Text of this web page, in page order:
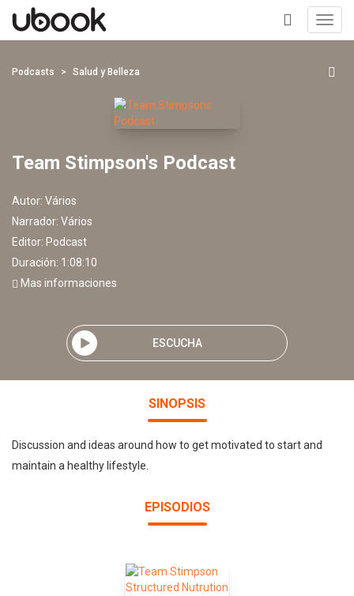
+
Podcasts Salud y Belleza
Team Stimpson's Podcast
Autor: Vários
Narrador: Vários
Editor: Podcast
Duración: 1:08:10
Mas informaciones
ESCUCHA
SINOPSIS
Discussion and ideas around how to get motivated to start and
maintain a healthy lifestyle.
EPISODIOS